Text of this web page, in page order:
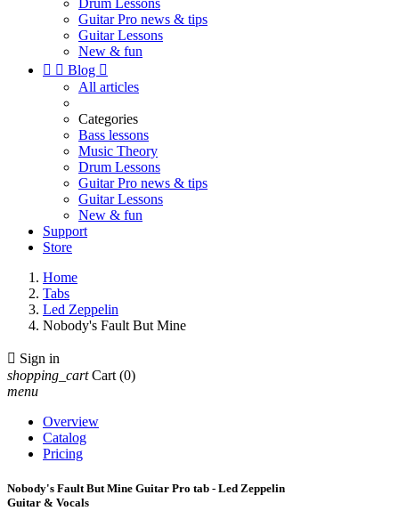
Drum Lessons
Guitar Pro news & tips
Guitar Lessons
New & fun
  Blog 
All articles
Categories
Bass lessons
Music Theory
Drum Lessons
Guitar Pro news & tips
Guitar Lessons
New & fun
Support
Store
Home
Tabs
Led Zeppelin
Nobody's Fault But Mine
 Sign in
shopping_cart Cart (0)
menu
Overview
Catalog
Pricing
Nobody's Fault But Mine Guitar Pro tab - Led Zeppelin
Guitar & Vocals